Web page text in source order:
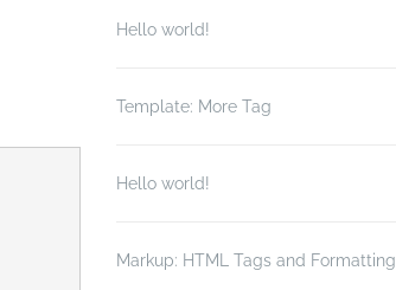
Hello world!
Template: More Tag
Hello world!
Markup: HTML Tags and Formatting